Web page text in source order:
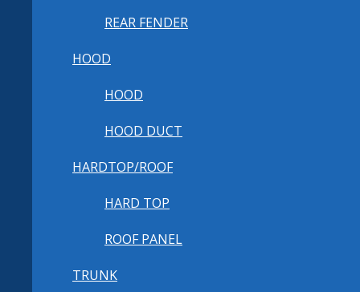
REAR FENDER
HOOD
HOOD
HOOD DUCT
HARDTOP/ROOF
HARD TOP
ROOF PANEL
TRUNK